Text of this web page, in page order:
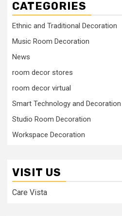
CATEGORIES
Ethnic and Traditional Decoration
Music Room Decoration
News
room decor stores
room decor virtual
Smart Technology and Decoration
Studio Room Decoration
Workspace Decoration
VISIT US
Care Vista